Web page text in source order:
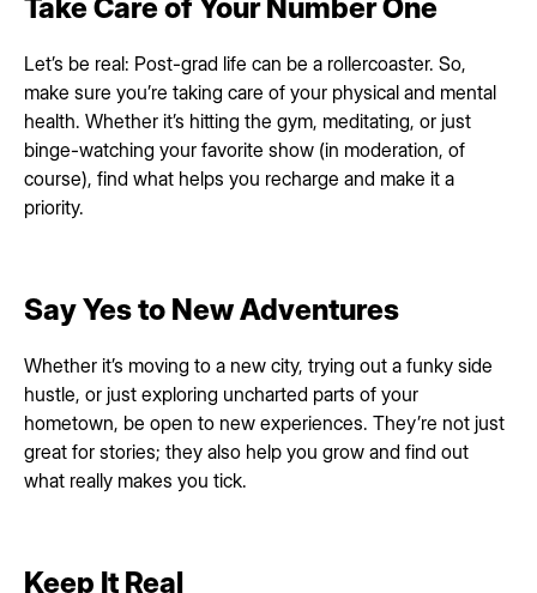
Take Care of Your Number One
Let’s be real: Post-grad life can be a rollercoaster. So,
make sure you’re taking care of your physical and mental
health. Whether it’s hitting the gym, meditating, or just
binge-watching your favorite show (in moderation, of
course), find what helps you recharge and make it a
priority.
Say Yes to New Adventures
Whether it’s moving to a new city, trying out a funky side
hustle, or just exploring uncharted parts of your
hometown, be open to new experiences. They’re not just
great for stories; they also help you grow and find out
what really makes you tick.
Keep It Real